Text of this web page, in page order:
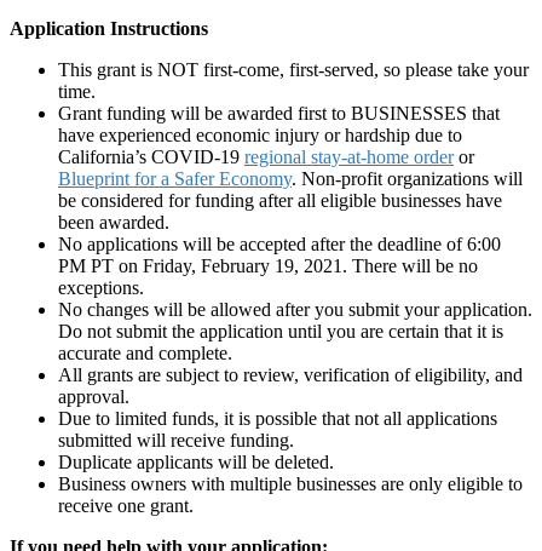
Application Instructions
This grant is NOT first-come, first-served, so please take your
time.
Grant funding will be awarded first to BUSINESSES that
have experienced economic injury or hardship due to
California’s COVID-19 regional stay-at-home orderor
Blueprint for a Safer Economy. Non-profit organizations will
be considered for funding after all eligible businesses have
been awarded.
No applications will be accepted after the deadline of 6:00
PM PT on Friday, February 19, 2021. There will be no
exceptions.
No changes will be allowed after you submit your application.
Do not submit the application until you are certain that it is
accurate and complete.
All grants are subject to review, verification of eligibility, and
approval.
Due to limited funds, it is possible that not all applications
submitted will receive funding.
Duplicate applicants will be deleted.
Business owners with multiple businesses are only eligible to
receive one grant.